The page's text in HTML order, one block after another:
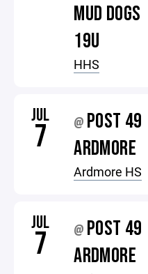
MUD DOGS
19U
HHS
JUL
7 @ POST 49
ARDMORE
Ardmore HS
JUL
7 @ POST 49
ARDMORE